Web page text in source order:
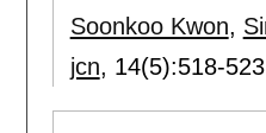
Soonkoo Kwon,
jcn, 14(5):518-523